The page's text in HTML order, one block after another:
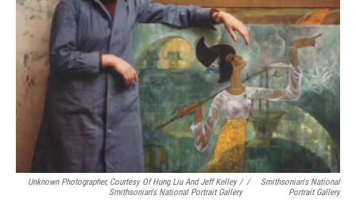
Unknown Photographer, Courtesy Of Hung Liu And Jeff Kelley /
Smithsonian's National Portrait Gallery
/
Smithsonian's National
Portrait Gallery